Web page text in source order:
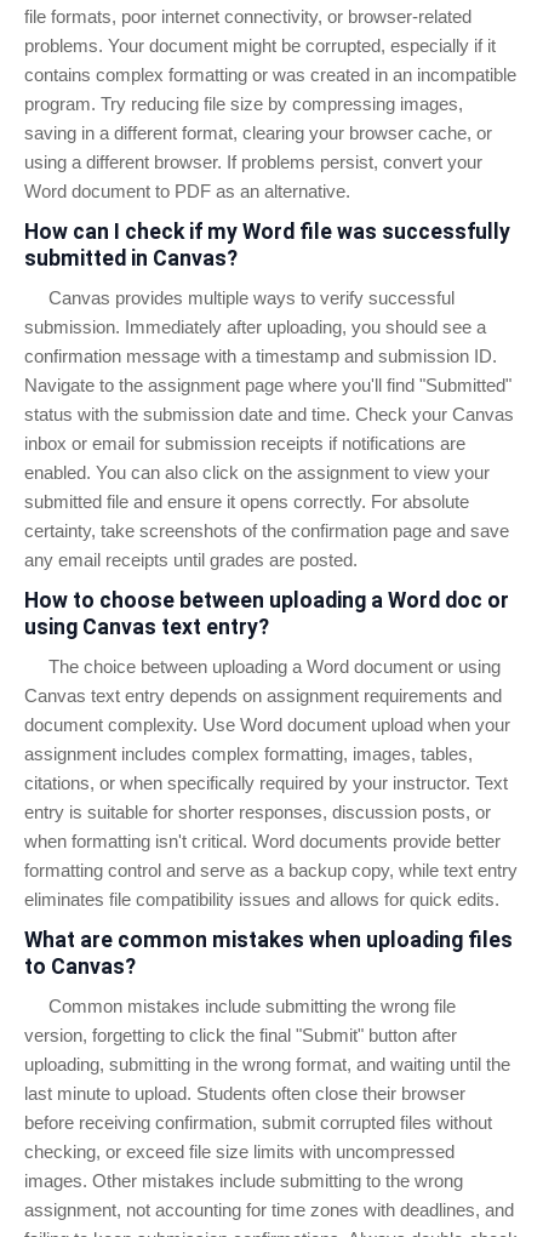
file formats, poor internet connectivity, or browser-related
problems. Your document might be corrupted, especially if it
contains complex formatting or was created in an incompatible
program. Try reducing file size by compressing images,
saving in a different format, clearing your browser cache, or
using a different browser. If problems persist, convert your
Word document to PDF as an alternative.
How can I check if my Word file was successfully
submitted in Canvas?
Canvas provides multiple ways to verify successful
submission. Immediately after uploading, you should see a
confirmation message with a timestamp and submission ID.
Navigate to the assignment page where you'll find "Submitted"
status with the submission date and time. Check your Canvas
inbox or email for submission receipts if notifications are
enabled. You can also click on the assignment to view your
submitted file and ensure it opens correctly. For absolute
certainty, take screenshots of the confirmation page and save
any email receipts until grades are posted.
How to choose between uploading a Word doc or
using Canvas text entry?
The choice between uploading a Word document or using
Canvas text entry depends on assignment requirements and
document complexity. Use Word document upload when your
assignment includes complex formatting, images, tables,
citations, or when specifically required by your instructor. Text
entry is suitable for shorter responses, discussion posts, or
when formatting isn't critical. Word documents provide better
formatting control and serve as a backup copy, while text entry
eliminates file compatibility issues and allows for quick edits.
What are common mistakes when uploading files
to Canvas?
Common mistakes include submitting the wrong file
version, forgetting to click the final "Submit" button after
uploading, submitting in the wrong format, and waiting until the
last minute to upload. Students often close their browser
before receiving confirmation, submit corrupted files without
checking, or exceed file size limits with uncompressed
images. Other mistakes include submitting to the wrong
assignment, not accounting for time zones with deadlines, and